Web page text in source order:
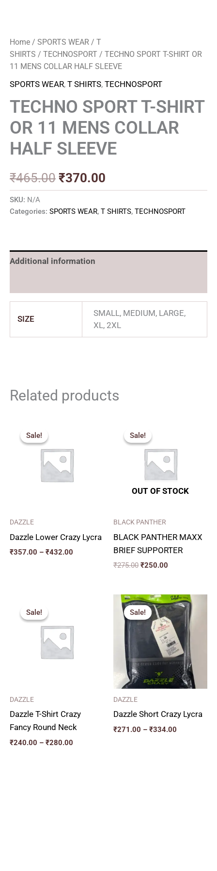
Home / SPORTS WEAR / T
SHIRTS / TECHNOSPORT / TECHNO SPORT T-SHIRT OR
11 MENS COLLAR HALF SLEEVE
SPORTS WEAR, T SHIRTS, TECHNOSPORT
TECHNO SPORT T-SHIRT
OR 11 MENS COLLAR
HALF SLEEVE
₹465.00 ₹370.00
SKU: N/A
Categories: SPORTS WEAR, T SHIRTS, TECHNOSPORT
Additional information
SIZE
SMALL, MEDIUM, LARGE,
XL, 2XL
Related products
Sale!
Sale!
DAZZLE
Dazzle Lower Crazy Lycra
₹357.00 – ₹432.00
through
₹432.00
Sale!
OUT OF STOCK
Sale!
BLACK PANTHER
BLACK PANTHER MAXX
BRIEF SUPPORTER
₹275.00
price
was:
₹275.00.
₹250.00
₹250.00.
Sale!
Sale!
DAZZLE
Dazzle T-Shirt Crazy
Fancy Round Neck
₹240.00 – ₹280.00
through
₹280.00
Sale!
Sale!
DAZZLE
Dazzle Short Crazy Lycra
₹271.00 – ₹334.00
Price
range:
₹271.00
through
₹334.00